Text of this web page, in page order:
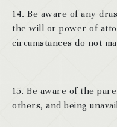
14. Be aware of any
the will or power of
circumstances do not
15. Be aware of the
others, and being